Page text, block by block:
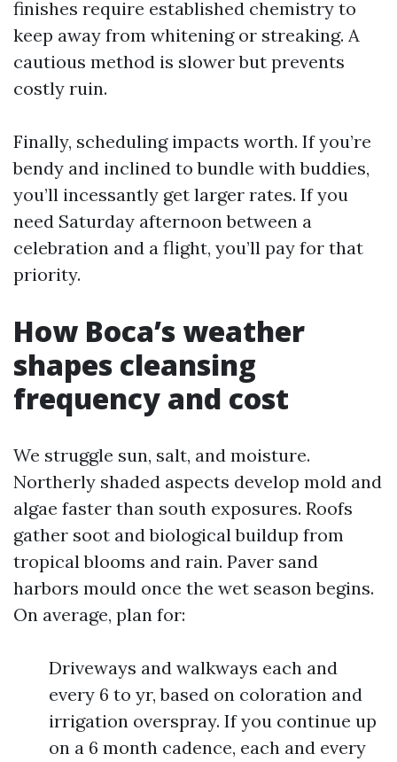
finishes require established chemistry to
keep away from whitening or streaking. A
cautious method is slower but prevents
costly ruin.
Finally, scheduling impacts worth. If you’re
bendy and inclined to bundle with buddies,
you’ll incessantly get larger rates. If you
need Saturday afternoon between a
celebration and a flight, you’ll pay for that
priority.
How Boca’s weather
shapes cleansing
frequency and cost
We struggle sun, salt, and moisture.
Northerly shaded aspects develop mold and
algae faster than south exposures. Roofs
gather soot and biological buildup from
tropical blooms and rain. Paver sand
harbors mould once the wet season begins.
On average, plan for:
Driveways and walkways each and
every 6 to yr, based on coloration and
irrigation overspray. If you continue up
on a 6 month cadence, each and every